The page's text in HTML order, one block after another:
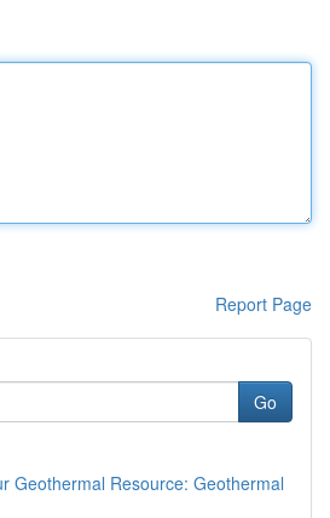
Report Page
Go
Geothermal Resource: Geothermal